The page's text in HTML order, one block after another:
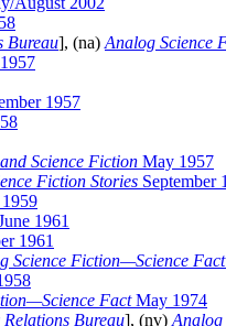
Bureau], (na) Analog Science
1957
Science Fiction May 1957
Fiction Stories September
1961
1961
Science Fiction—Science Fact
FactMay 1974
Bureau], (nv) Analog